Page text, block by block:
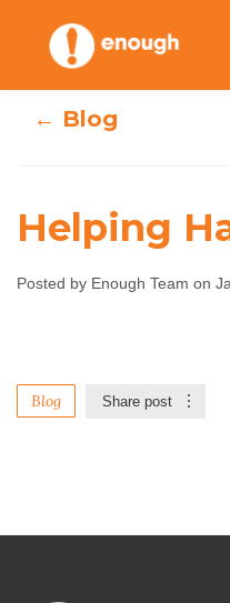
content
Enough Team
← Blog
Helping
Posted by Enough Team on
Blog Share post